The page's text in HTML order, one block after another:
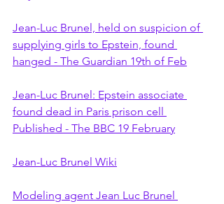
Jean-Luc Brunel, held on suspicion of
supplying girls to Epstein, found
hanged - The Guardian 19th of Feb
Jean-Luc Brunel: Epstein associate
found dead in Paris prison cell
Published - The BBC 19 February
Jean-Luc Brunel Wiki
Modeling agent Jean Luc Brunel